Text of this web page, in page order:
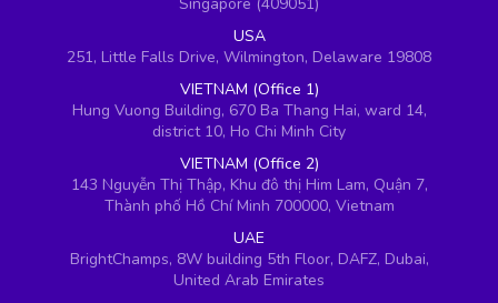
USA
251, Little Falls Drive, Wilmington, Delaware 19808
VIETNAM (Office 1)
Hung Vuong Building, 670 Ba Thang Hai, ward 14,
district 10, Ho Chi Minh City
VIETNAM (Office 2)
143 Nguyễn Thị Thập, Khu đô thị Him Lam, Quận 7,
Thành phố Hồ Chí Minh 700000, Vietnam
UAE
BrightChamps, 8W building 5th Floor, DAFZ, Dubai,
United Arab Emirates